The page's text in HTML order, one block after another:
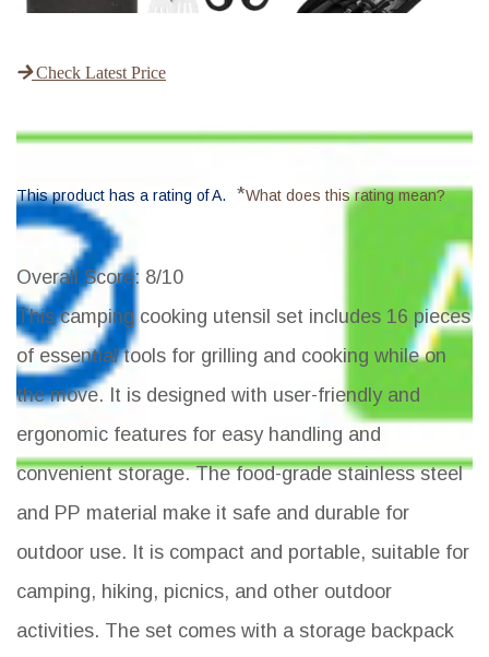
Check Latest Price
This product has a rating of A. *What does this rating mean?
Overall Score: 8/10
This camping cooking utensil set includes 16 pieces
of essential tools for grilling and cooking while on
the move. It is designed with user-friendly and
ergonomic features for easy handling and
convenient storage. The food-grade stainless steel
and PP material make it safe and durable for
outdoor use. It is compact and portable, suitable for
camping, hiking, picnics, and other outdoor
activities. The set comes with a storage backpack